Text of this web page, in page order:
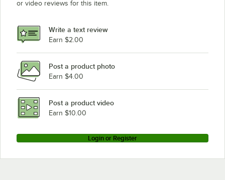
or video reviews for this item.
Write a text review
Earn $2.00
Post a product photo
Earn $4.00
Post a product video
Earn $10.00
Login or Register